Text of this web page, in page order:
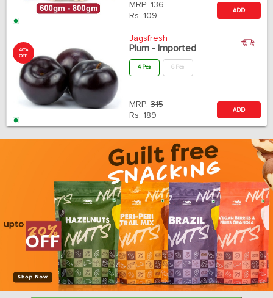
MRP: 136
Rs. 109
ADD
40%
OFF
Jagsfresh
Plum - Imported
4 Pcs 6 Pcs
MRP: 315
Rs. 189
ADD